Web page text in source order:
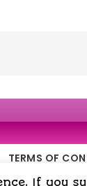
TERMS OF
If you